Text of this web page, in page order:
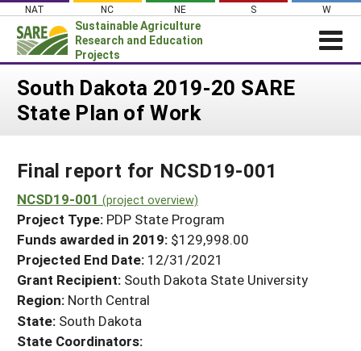
Skip
content
NAT NC NE S W
Sustainable Agriculture
Research and Education
Projects
Login
News
PROJECTS
Projects Home
Search Projects
Search Project Coordinators
WHAT WE DO
WHERE WE WORK
GRANTS
RESOURCES & LEARNING
HELP
South Dakota 2019-20 SARE
State Plan of Work
Final report for NCSD19-001
NCSD19-001 (project overview)
Project Type: PDP State Program
Funds awarded in 2019: $129,998.00
Projected End Date: 12/31/2021
Grant Recipient: South Dakota State University
Region: North Central
State: South Dakota
State Coordinators: